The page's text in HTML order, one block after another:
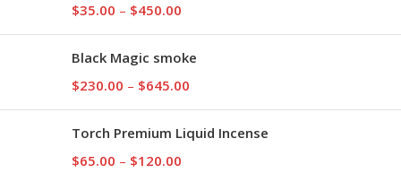
$35.00 – $450.00
Black Magic smoke
$230.00 – $645.00
Torch Premium Liquid Incense
$65.00 – $120.00